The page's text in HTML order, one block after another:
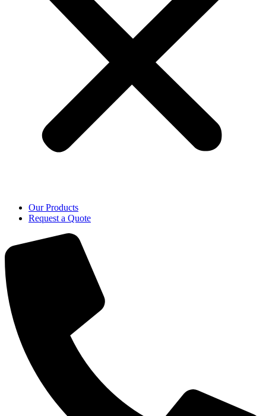
Our Products
Request a Quote